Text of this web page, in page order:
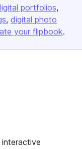
portfolios
digital photo
your flipbook.